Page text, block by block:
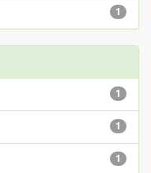
1
1
1
1